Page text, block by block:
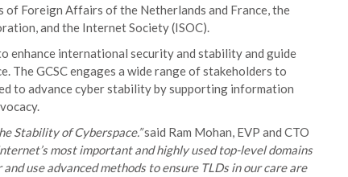
Foreign Affairs of the Netherlands and France, the
and the Internet Society (ISOC).
enhance international security and stability and guide
The GCSC engages a wide range of stakeholders to
to advance cyber stability by supporting information
Stability of Cyberspace.”said Ram Mohan, EVP and CTO
most important and highly used top-level domains
use advanced methods to ensure TLDs in our care are